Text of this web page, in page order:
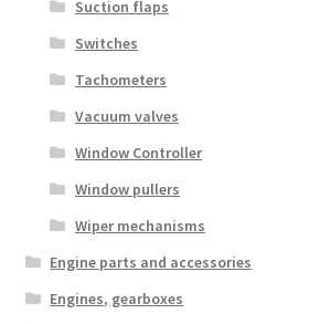
Suction flaps
Switches
Tachometers
Vacuum valves
Window Controller
Window pullers
Wiper mechanisms
Engine parts and accessories
Engines, gearboxes